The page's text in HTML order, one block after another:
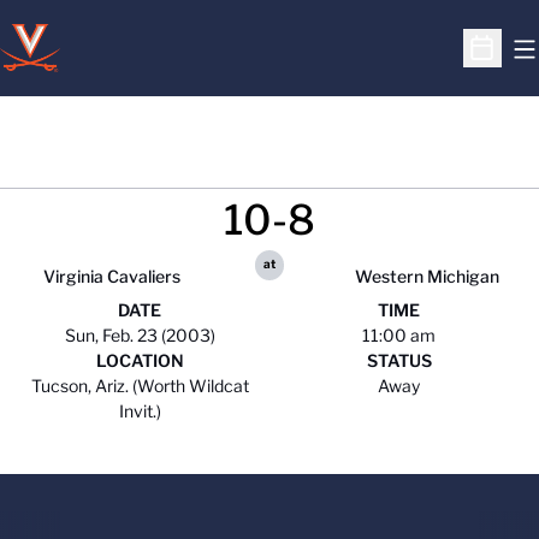
Open
Virginia Cavaliers
10-8
at
Western Michigan
DATE
Sun, Feb. 23 (2003)
TIME
11:00 am
LOCATION
Tucson, Ariz. (Worth Wildcat
Invit.)
STATUS
Away